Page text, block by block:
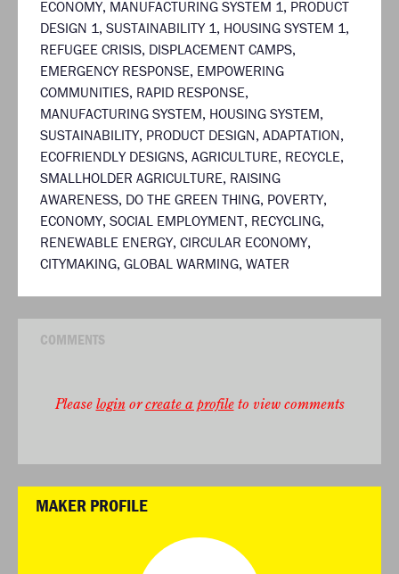
ECONOMY, MANUFACTURING SYSTEM 1 , PRODUCT
DESIGN 1 , SUSTAINABILITY 1 , HOUSING SYSTEM 1 ,
REFUGEE CRISIS, DISPLACEMENT CAMPS,
EMERGENCY RESPONSE, EMPOWERING
COMMUNITIES, RAPID RESPONSE,
MANUFACTURING SYSTEM, HOUSING SYSTEM,
SUSTAINABILITY, PRODUCT DESIGN, ADAPTATION,
ECOFRIENDLY DESIGNS, AGRICULTURE, RECYCLE,
SMALLHOLDER AGRICULTURE, RAISING
AWARENESS, DO THE GREEN THING, POVERTY,
ECONOMY, SOCIAL EMPLOYMENT, RECYCLING,
RENEWABLE ENERGY, CIRCULAR ECONOMY,
CITYMAKING, GLOBAL WARMING, WATER
COMMENTS
Please loginorcreate a profileto view comments
MAKER PROFILE